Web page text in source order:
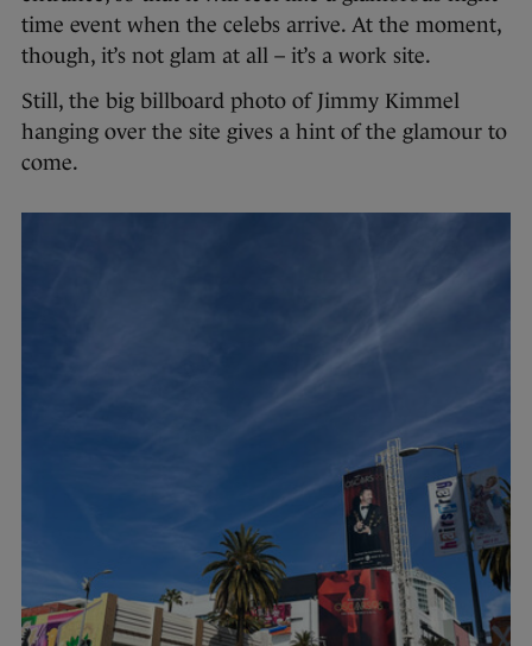
time event when the celebs arrive. At the moment,
though, it’s not glam at all – it’s a work site.
Still, the big billboard photo of Jimmy Kimmel
hanging over the site gives a hint of the glamour to
come.